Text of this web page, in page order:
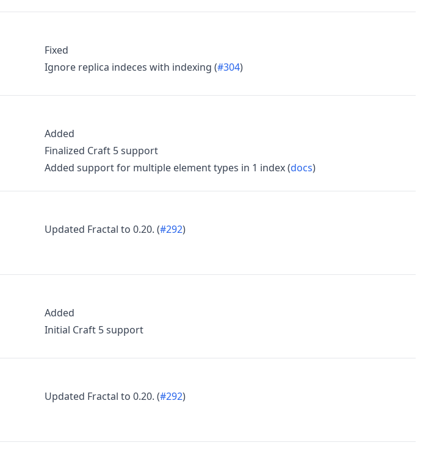
Fixed
Ignore replica indeces with indexing (#304)
Added
Finalized Craft 5 support
Added support for multiple element types in 1 index (docs)
Updated Fractal to 0.20. (#292)
Added
Initial Craft 5 support
Updated Fractal to 0.20. (#292)